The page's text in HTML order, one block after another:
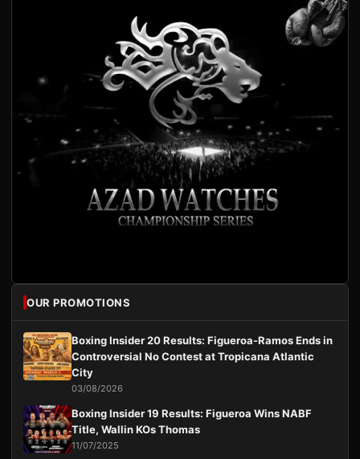
OUR PROMOTIONS
Boxing Insider 20 Results: Figueroa-Ramos Ends in
Controversial No Contest at Tropicana Atlantic
City
03/08/2026
Boxing Insider 19 Results: Figueroa Wins NABF
Title, Wallin KOs Thomas
11/07/2025